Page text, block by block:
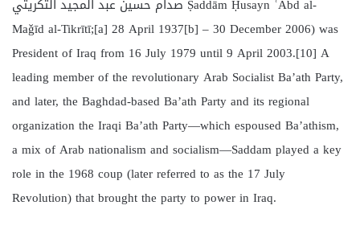
صدام حسين عبد المجيد التكريتي Ṣaddām Ḥusayn ʿAbd al-
Maǧīd al-Tikrītī;[a] 28 April 1937[b] – 30 December 2006) was
President of Iraq from 16 July 1979 until 9 April 2003.[10] A
leading member of the revolutionary Arab Socialist Ba’ath Party,
and later, the Baghdad-based Ba’ath Party and its regional
organization the Iraqi Ba’ath Party—which espoused Ba’athism,
a mix of Arab nationalism and socialism—Saddam played a key
role in the 1968 coup (later referred to as the 17 July
Revolution) that brought the party to power in Iraq.